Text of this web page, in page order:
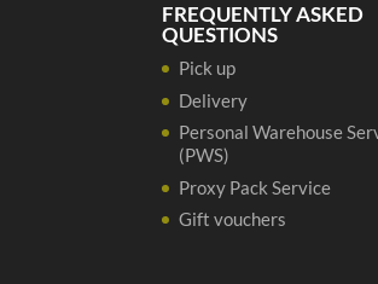
150cl
quantity
FREQUENTLY ASKED
QUESTIONS
Pick up
Delivery
Personal Warehouse
(PWS)
Proxy Pack Service
Gift vouchers